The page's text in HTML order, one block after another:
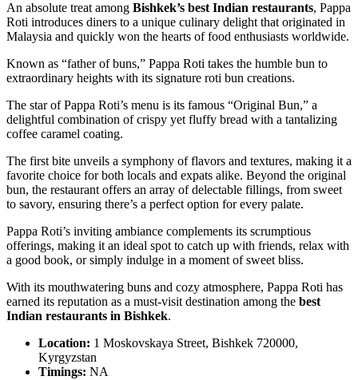
An absolute treat among Bishkek’s best Indian restaurants, Pappa
Roti introduces diners to a unique culinary delight that originated in
Malaysia and quickly won the hearts of food enthusiasts worldwide.
Known as “father of buns,” Pappa Roti takes the humble bun to
extraordinary heights with its signature roti bun creations.
The star of Pappa Roti’s menu is its famous “Original Bun,” a
delightful combination of crispy yet fluffy bread with a tantalizing
coffee caramel coating.
The first bite unveils a symphony of flavors and textures, making it a
favorite choice for both locals and expats alike. Beyond the original
bun, the restaurant offers an array of delectable fillings, from sweet
to savory, ensuring there’s a perfect option for every palate.
Pappa Roti’s inviting ambiance complements its scrumptious
offerings, making it an ideal spot to catch up with friends, relax with
a good book, or simply indulge in a moment of sweet bliss.
With its mouthwatering buns and cozy atmosphere, Pappa Roti has
earned its reputation as a must-visit destination among the best
Indian restaurants in Bishkek.
Location: 1 Moskovskaya Street, Bishkek 720000,
Kyrgyzstan
Timings: NA